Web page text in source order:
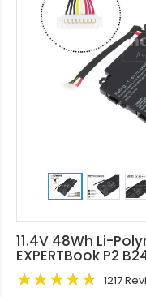
11.4V 48Wh Li-
EXPERTBook P2
1217